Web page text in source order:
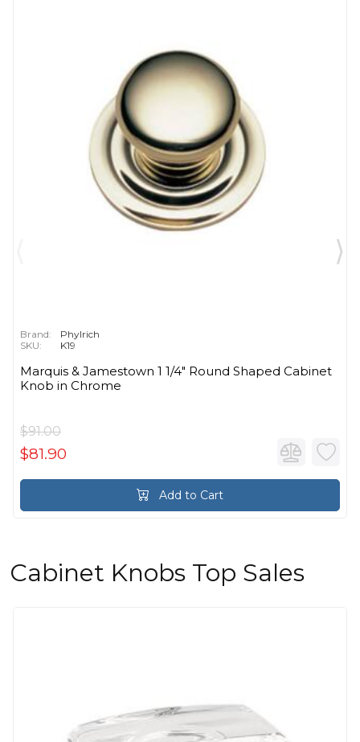
Brand:
Phylrich
SKU:
K19
Marquis & Jamestown 1 1/4" Round Shaped Cabinet
Knob in Chrome
$91.00
$81.90
Add to Cart
Cabinet Knobs Top Sales